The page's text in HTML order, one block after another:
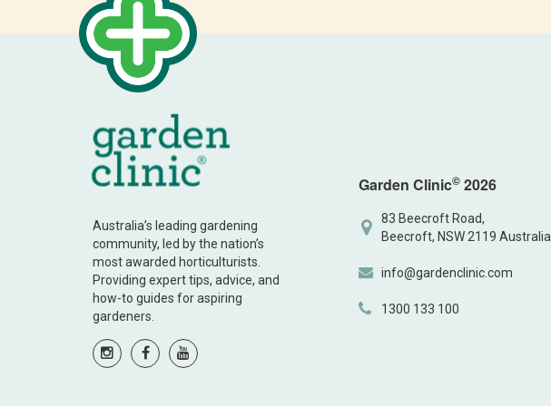
Australia’s leading gardening
community, led by the nation’s
most awarded horticulturists.
Providing expert tips, advice, and
how-to guides for aspiring
gardeners.
Garden Clinic©2026
83 Beecroft Road,
Beecroft, NSW 2119 Australia
info@gardenclinic.com
1300 133 100